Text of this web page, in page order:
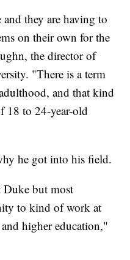
they are having to
on their own for the
the director of
"There is a term
and that kind
18 to 24-year-old
he got into his field.
but most
to kind of work at
higher education,"